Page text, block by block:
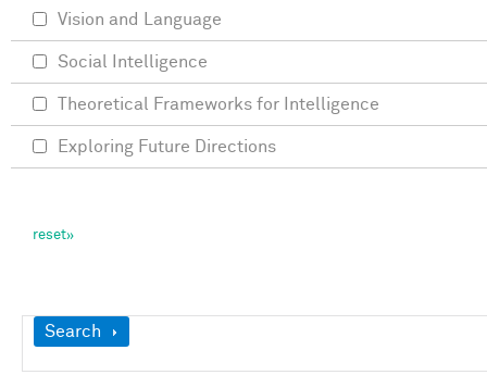
Show
Search
Vision and Language
Social Intelligence
Theoretical Frameworks for Intelligence
Exploring Future Directions